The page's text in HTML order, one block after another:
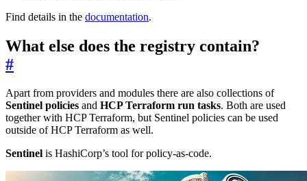
Find details in the documentation.
What else does the registry contain?
#
Apart from providers and modules there are also collections of
Sentinel policies and HCP Terraform run tasks. Both are used
together with HCP Terraform, but Sentinel policies can be used
outside of HCP Terraform as well.
Sentinel is HashiCorp’s tool for policy-as-code.